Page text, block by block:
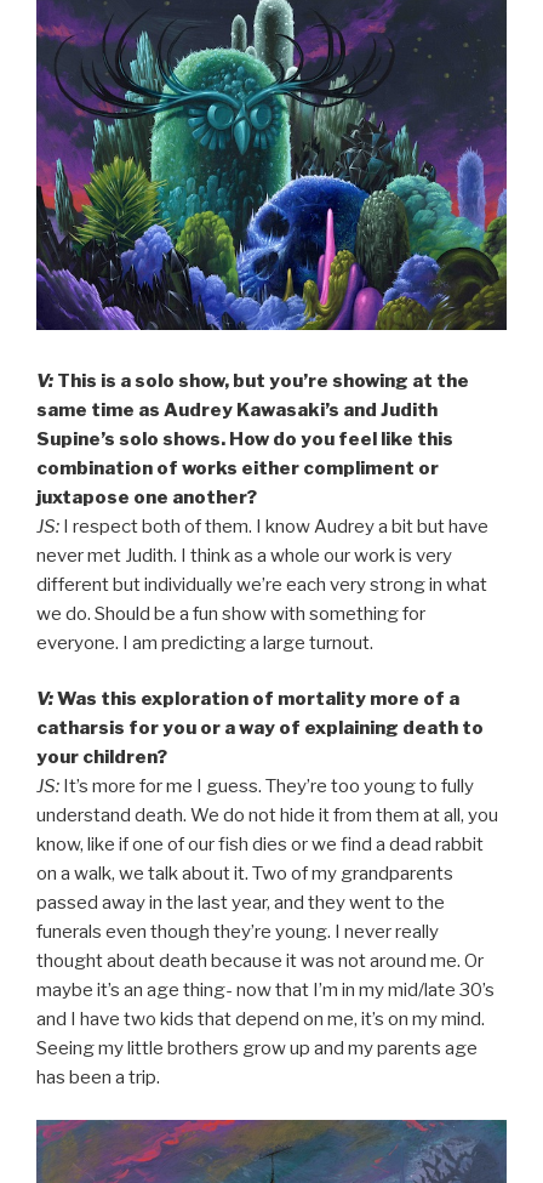
V: This is a solo show, but you’re showing at the
same time as Audrey Kawasaki’s and Judith
Supine’s solo shows. How do you feel like this
combination of works either compliment or
juxtapose one another?
JS: I respect both of them. I know Audrey a bit but have
never met Judith. I think as a whole our work is very
different but individually we’re each very strong in what
we do. Should be a fun show with something for
everyone. I am predicting a large turnout.
V:Was this exploration of mortality more of a
catharsis for you or a way of explaining death to
your children?
JS: It’s more for me I guess. They’re too young to fully
understand death. We do not hide it from them at all, you
know, like if one of our fish dies or we find a dead rabbit
on a walk, we talk about it. Two of my grandparents
passed away in the last year, and they went to the
funerals even though they’re young. I never really
thought about death because it was not around me. Or
maybe it’s an age thing- now that I’m in my mid/late 30’s
and I have two kids that depend on me, it’s on my mind.
Seeing my little brothers grow up and my parents age
has been a trip.